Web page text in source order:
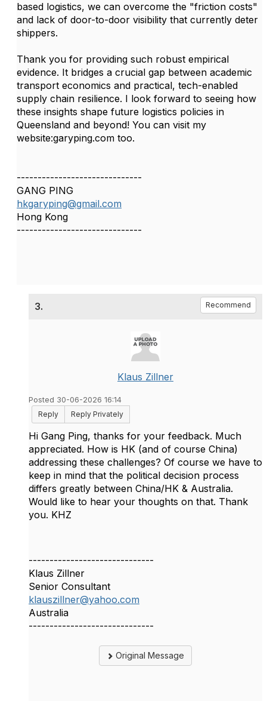
based logistics, we can overcome the "friction costs"
and lack of door-to-door visibility that currently deter
shippers.
Thank you for providing such robust empirical
evidence. It bridges a crucial gap between academic
transport economics and practical, tech-enabled
supply chain resilience. I look forward to seeing how
these insights shape future logistics policies in
Queensland and beyond! You can visit my
website:garyping.com too.
------------------------------
GANG PING
hkgaryping@gmail.com
Hong Kong
------------------------------
3. Recommend
Klaus Zillner
Posted 30-06-2026 16:14
Reply
Reply Privately
Hi Gang Ping, thanks for your feedback. Much
appreciated. How is HK (and of course China)
addressing these challenges? Of course we have to
keep in mind that the political decision process
differs greatly between China/HK & Australia.
Would like to hear your thoughts on that. Thank
you. KHZ
------------------------------
Klaus Zillner
Senior Consultant
klauszillner@yahoo.com
Australia
------------------------------
Original Message